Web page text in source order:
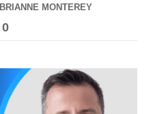
BRIANNE MONTEREY
0